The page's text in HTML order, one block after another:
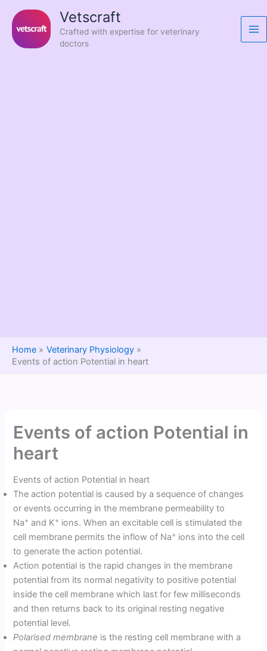
content
Vetscraft
Crafted with expertise for veterinary
doctors
Home
Veterinary Physiology
Events of action Potential in heart
Events of action Potential in
heart
Events of action Potential in heart
The action potential is caused by a sequence of changes
or events occurring in the membrane permeability to
Na+ and K+ ions. When an excitable cell is stimulated the
cell membrane permits the inflow of Na+ ions into the cell
to generate the action potential.
Action potential is the rapid changes in the membrane
potential from its normal negativity to positive potential
inside the cell membrane which last for few milliseconds
and then returns back to its original resting negative
potential level.
Polarised membrane is the resting cell membrane with a